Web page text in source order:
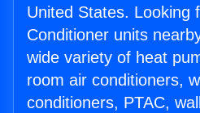
United States. Looking
Conditioner units
wide variety of heat
room air conditioners,
conditioners, PTAC,